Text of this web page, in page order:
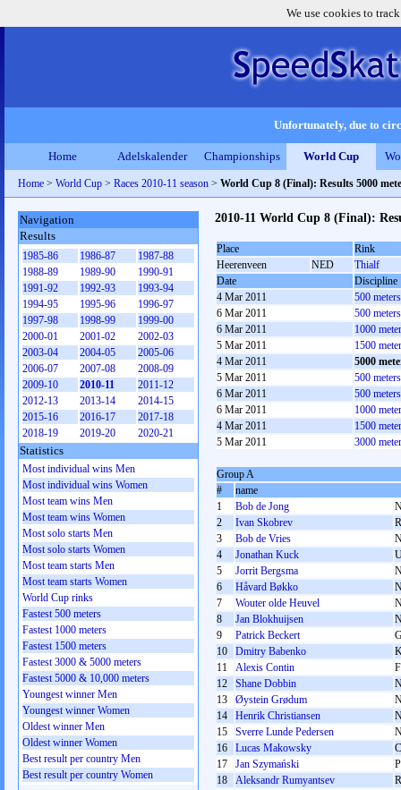
We use cookies to
Unfortunately, due to
Home Adelskalender Championships World Cup
Home > World Cup > Races 2010-11 season > World Cup 8 (Final): Results 5000
2010-11 World Cup 8 (Final):
Place
Rink
Heerenveen
NED
Thialf
Date
Discipline
4 Mar 2011
500
6 Mar 2011
500
6 Mar 2011
1000
5 Mar 2011
1500
4 Mar 2011
5000
5 Mar 2011
500
6 Mar 2011
500
6 Mar 2011
1000
4 Mar 2011
1500
5 Mar 2011
3000
Group A
#
name
1
Bob de Jong
2
Ivan Skobrev
3
Bob de Vries
4
Jonathan Kuck
5
Jorrit Bergsma
6
Håvard Bøkko
7
Wouter olde Heuvel
8
Jan Blokhuijsen
9
Patrick Beckert
10
Dmitry Babenko
11
Alexis Contin
12
Shane Dobbin
13
Øystein Grødum
14
Henrik Christiansen
15
Sverre Lunde Pedersen
16
Lucas Makowsky
17
Jan Szymański
18
Aleksandr Rumyantsev
Navigation
Results
1985-86 1986-87
1987-88
1988-89
1989-90
1990-91
1991-92
1992-93
1993-94
1994-95
1995-96
1996-97
1997-98
1998-99
1999-00
2000-01
2001-02
2002-03
2003-04
2004-05
2005-06
2006-07
2007-08
2008-09
2009-10
2010-11
2011-12
2012-13
2013-14
2014-15
2015-16
2016-17
2017-18
2018-19
2019-20 2020-21
Statistics
Most individual wins Men
Most individual wins Women
Most team wins Men
Most team wins Women
Most solo starts Men
Most solo starts Women
Most team starts Men
Most team starts Women
World Cup rinks
Fastest 500 meters
Fastest 1000 meters
Fastest 1500 meters
Fastest 3000 & 5000 meters
Fastest 5000 & 10,000 meters
Youngest winner Men
Youngest winner Women
Oldest winner Men
Oldest winner Women
Best result per country Men
Best result per country Women